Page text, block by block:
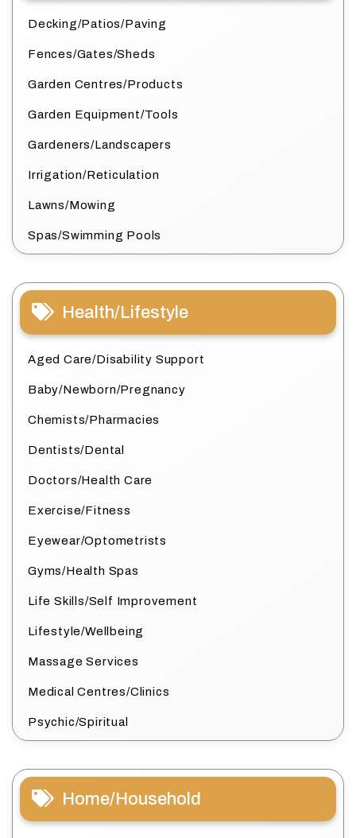
Decking/Patios/Paving
Fences/Gates/Sheds
Garden Centres/Products
Garden Equipment/Tools
Gardeners/Landscapers
Irrigation/Reticulation
Lawns/Mowing
Spas/Swimming Pools
Health/Lifestyle
Aged Care/Disability Support
Baby/Newborn/Pregnancy
Chemists/Pharmacies
Dentists/Dental
Doctors/Health Care
Exercise/Fitness
Eyewear/Optometrists
Gyms/Health Spas
Life Skills/Self Improvement
Lifestyle/Wellbeing
Massage Services
Medical Centres/Clinics
Psychic/Spiritual
Home/Household